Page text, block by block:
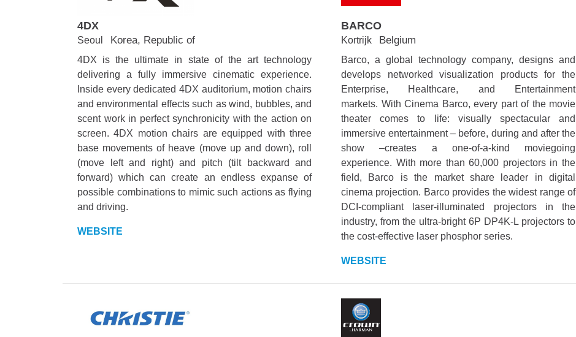
4DX
Seoul Korea, Republic of
4DX is the ultimate in state of the art technology
delivering a fully immersive cinematic experience.
Inside every dedicated 4DX auditorium, motion chairs
and environmental effects such as wind, bubbles, and
scent work in perfect synchronicity with the action on
screen. 4DX motion chairs are equipped with three
base movements of heave (move up and down), roll
(move left and right) and pitch (tilt backward and
forward) which can create an endless expanse of
possible combinations to mimic such actions as flying
and driving.
WEBSITE
BARCO
Kortrijk Belgium
Barco, a global technology company, designs and
develops networked visualization products for the
Enterprise, Healthcare, and Entertainment
markets. With Cinema Barco, every part of the movie
theater comes to life: visually spectacular and
immersive entertainment – before, during and after the
show –creates a one-of-a-kind moviegoing
experience. With more than 60,000 projectors in the
field, Barco is the market share leader in digital
cinema projection. Barco provides the widest range of
DCI-compliant laser-illuminated projectors in the
industry, from the ultra-bright 6P DP4K-L projectors to
the cost-effective laser phosphor series.
WEBSITE